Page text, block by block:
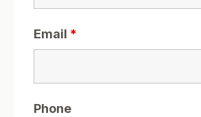
Email *
Phone